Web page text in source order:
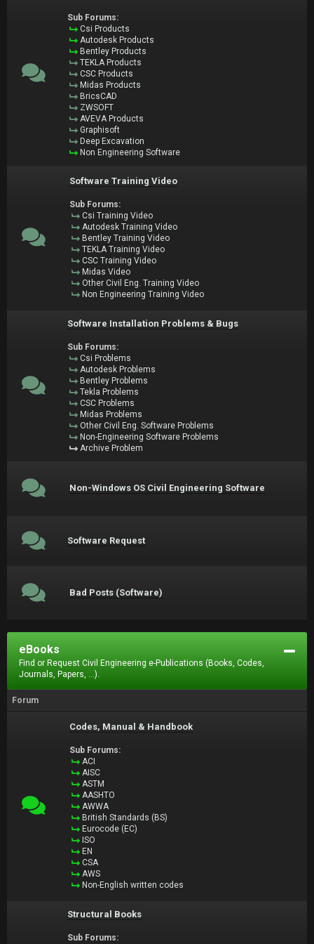
Sub Forums:
Csi Products
Autodesk Products
Bentley Products
TEKLA Products
CSC Products
Midas Products
BricsCAD
ZWSOFT
AVEVA Products
Graphisoft
Deep Excavation
Non Engineering Software
Software Training Video
Sub Forums:
Csi Training Video
Autodesk Training Video
Bentley Training Video
TEKLA Training Video
CSC Training Video
Midas Video
Other Civil Eng. Training Video
Non Engineering Training Video
Software Installation Problems & Bugs
Sub Forums:
Csi Problems
Autodesk Problems
Bentley Problems
Tekla Problems
CSC Problems
Midas Problems
Other Civil Eng. Software Problems
Non-Engineering Software Problems
Archive Problem
Non-Windows OS Civil Engineering Software
Software Request
Bad Posts (Software)
eBooks
Find or Request Civil Engineering e-Publications (Books, Codes,
Journals, Papers, ...).
Forum
Codes, Manual & Handbook
Sub Forums:
ACI
AISC
ASTM
AASHTO
AWWA
British Standards (BS)
Eurocode (EC)
ISO
EN
CSA
AWS
Non-English written codes
Structural Books
Sub Forums: